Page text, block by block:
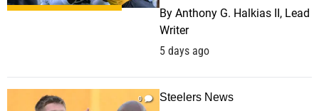
By Anthony G. Halkias II, Lead
Writer
5 days ago
0 Steelers News